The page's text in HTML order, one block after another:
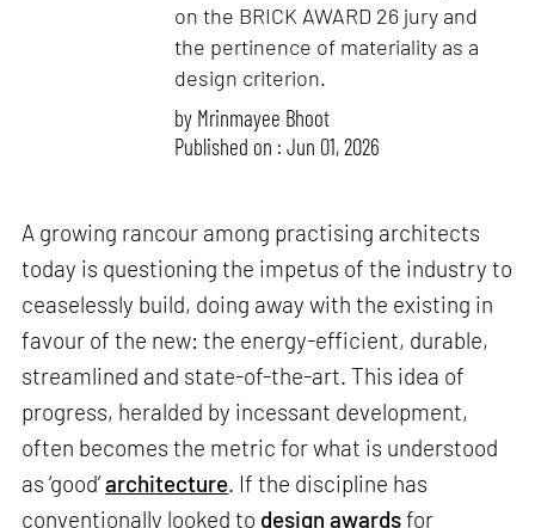
on the BRICK AWARD 26 jury and
the pertinence of materiality as a
design criterion.
by Mrinmayee Bhoot
Published on : Jun 01, 2026
A growing rancour among practising architects
today is questioning the impetus of the industry to
ceaselessly build, doing away with the existing in
favour of the new: the energy-efficient, durable,
streamlined and state-of-the-art. This idea of
progress, heralded by incessant development,
often becomes the metric for what is understood
as ‘good’architecture. If the discipline has
conventionally looked to design awardsfor